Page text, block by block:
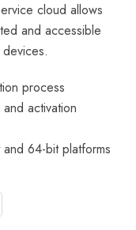
cloud allows
and accessible
process
activation
64-bit platforms